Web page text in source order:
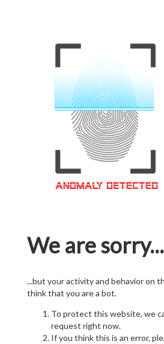
We are sorry...
...but your activity and behavior on
think that you are a bot.
To protect this website, we
request right now.
If you think this is an error,